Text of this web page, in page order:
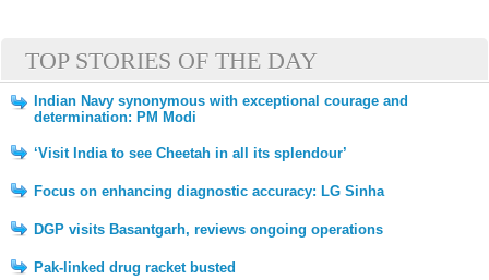
TOP STORIES OF THE DAY
Indian Navy synonymous with exceptional courage and
determination: PM Modi
‘Visit India to see Cheetah in all its splendour’
Focus on enhancing diagnostic accuracy: LG Sinha
DGP visits Basantgarh, reviews ongoing operations
Pak-linked drug racket busted